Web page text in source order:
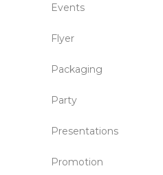
Events
Flyer
Packaging
Party
Presentations
Promotion